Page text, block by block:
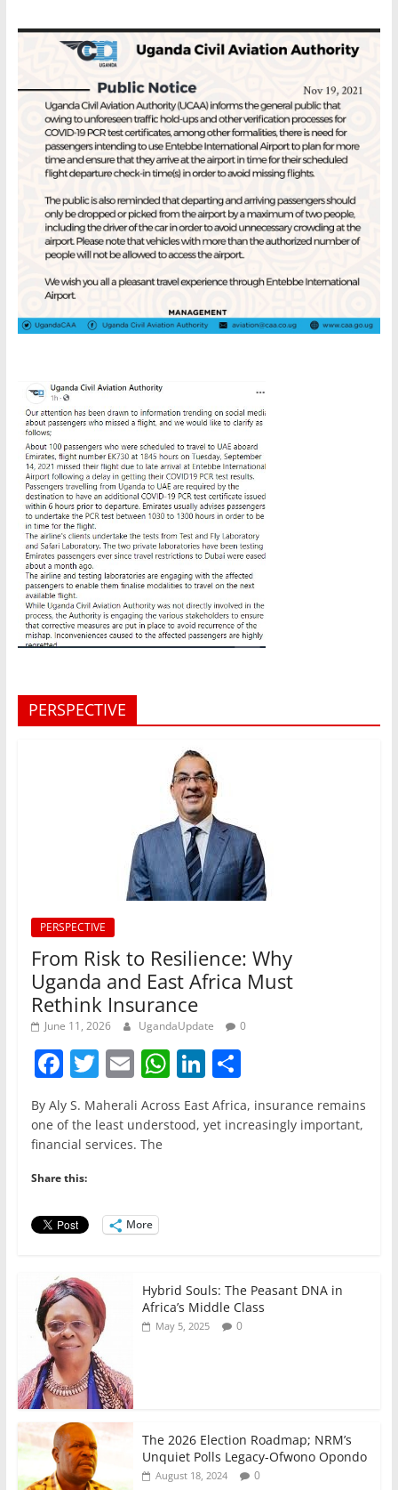
PERSPECTIVE
PERSPECTIVE
From Risk to Resilience: Why
Uganda and East Africa Must
Rethink Insurance
June 11, 2026 UgandaUpdate 0
F
a
c
e
b
o
o
T
w
itt
er
E
m
ai
l
W
h
at
Li
n
k
S
h
ar
By Aly S. Maherali Across East Africa, insurance remains
one of the least understood, yet increasingly important,
financial services. The
Share this:
More
Hybrid Souls: The Peasant DNA in
Africa’s Middle Class
May 5, 2025 0
The 2026 Election Roadmap; NRM’s
Unquiet Polls Legacy-Ofwono Opondo
August 18, 2024 0